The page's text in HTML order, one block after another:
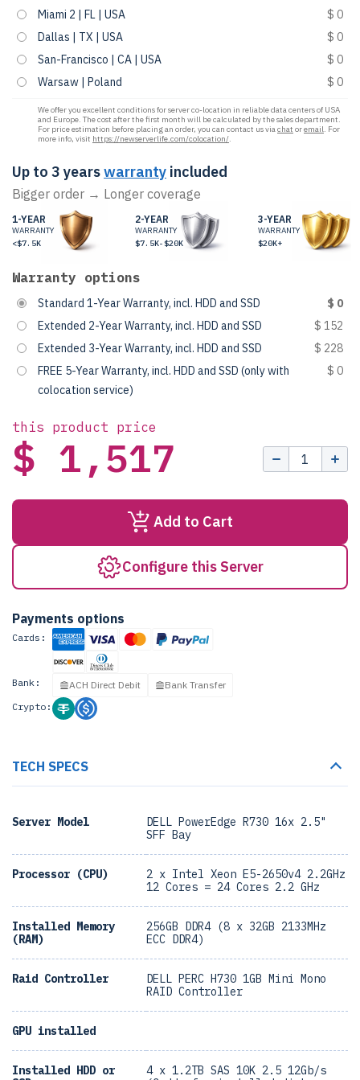
Miami 2 | FL | USA
$ 0
Dallas | TX | USA
$ 0
San-Francisco | CA | USA
$ 0
Warsaw | Poland
$ 0
We offer you excellent conditions for server co-location in reliable data centers of USA
and Europe. The cost after the first month will be calculated by the sales department.
For price estimation before placing an order, you can contact us viachat oremail. For
more info, visit https://newserverlife.com/colocation/.
Up to 3 yearswarranty included
Bigger order → Longer coverage
1-YEAR
WARRANTY
<$7.5K
2-YEAR
WARRANTY
$7.5K-$20K
3-YEAR
WARRANTY
$20K+
Warranty options
Standard 1-Year Warranty, incl. HDD and SSD
$ 0
Extended 2-Year Warranty, incl. HDD and SSD
$ 152
Extended 3-Year Warranty, incl. HDD and SSD
$ 228
FREE 5-Year Warranty, incl. HDD and SSD (only with
colocation service)
$ 0
this product price
$ 1,517
Add to Cart
Configure this Server
Payments options
Cards:
Bank: ACH Direct Debit
Bank Transfer
Crypto:
TECH SPECS
Server Model
DELL PowerEdge R730 16x 2.5"
SFF Bay
Processor (CPU)
2 x Intel Xeon E5-2650v4 2.2GHz
12 Cores = 24 Cores 2.2 GHz
Installed Memory
(RAM)
256GB DDR4 (8 x 32GB 2133MHz
ECC DDR4)
Raid Controller
DELL PERC H730 1GB Mini Mono
RAID Controller
GPU installed
Installed HDD or
4 x 1.2TB SAS 10K 2.5 12Gb/s